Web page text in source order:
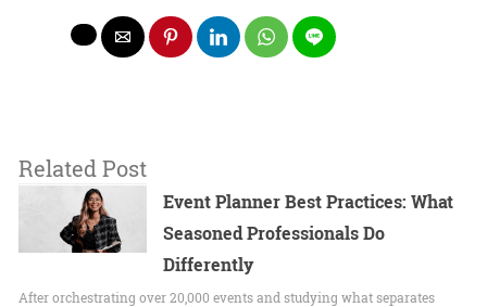
Related Post
Event Planner Best Practices: What
Seasoned Professionals Do
Differently
After orchestrating over 20,000 events and studying what separates